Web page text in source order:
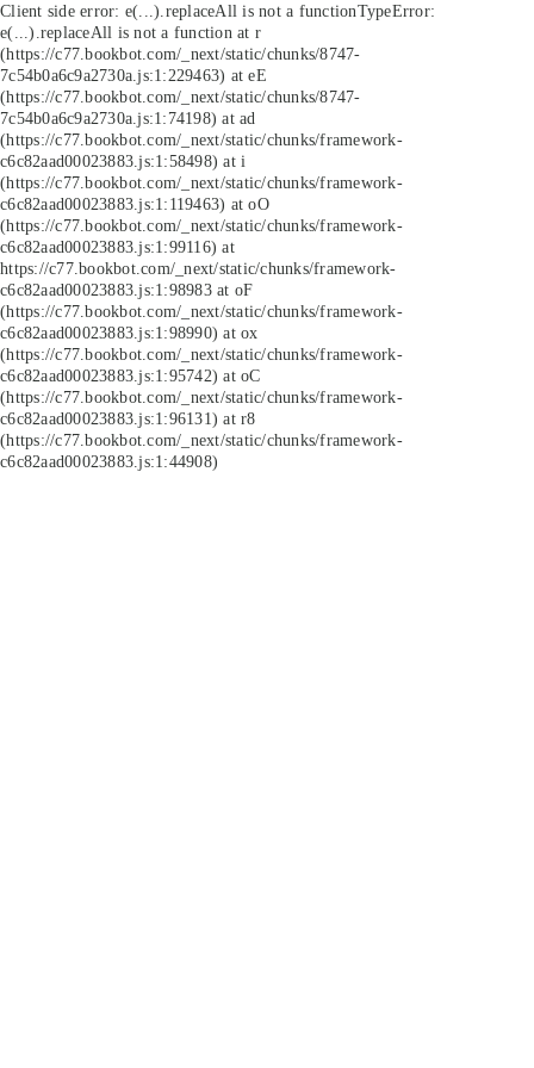
Client side error: e(...).replaceAll is not a functionTypeError:
e(...).replaceAll is not a function at r
(https://c77.bookbot.com/_next/static/chunks/8747-
7c54b0a6c9a2730a.js:1:229463) at eE
(https://c77.bookbot.com/_next/static/chunks/8747-
7c54b0a6c9a2730a.js:1:74198) at ad
(https://c77.bookbot.com/_next/static/chunks/framework-
c6c82aad00023883.js:1:58498) at i
(https://c77.bookbot.com/_next/static/chunks/framework-
c6c82aad00023883.js:1:119463) at oO
(https://c77.bookbot.com/_next/static/chunks/framework-
c6c82aad00023883.js:1:99116) at
https://c77.bookbot.com/_next/static/chunks/framework-
c6c82aad00023883.js:1:98983 at oF
(https://c77.bookbot.com/_next/static/chunks/framework-
c6c82aad00023883.js:1:98990) at ox
(https://c77.bookbot.com/_next/static/chunks/framework-
c6c82aad00023883.js:1:95742) at oC
(https://c77.bookbot.com/_next/static/chunks/framework-
c6c82aad00023883.js:1:96131) at r8
(https://c77.bookbot.com/_next/static/chunks/framework-
c6c82aad00023883.js:1:44908)